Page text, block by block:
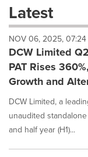
dropdown
will
cause
content
on
this
page
to
News
listings
Latest
NOV 06, 2025, 07:24
DCW Limited
PAT Rises
Growth and
DCW Limited, a
unaudited
and half year (H1)...